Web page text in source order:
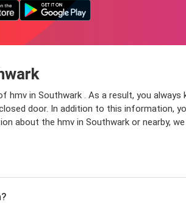
in Southwark . As a result, you
door. In addition to this information,
about the hmv in Southwark or nearby,